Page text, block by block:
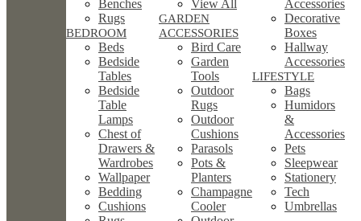
Benches
Rugs
BEDROOM
Beds
Bedside
Tables
Bedside
Table
Lamps
Chest of
Drawers &
Wardrobes
Wallpaper
Bedding
Cushions
View All
GARDEN
ACCESSORIES
Bird Care
Garden
Tools
Outdoor
Rugs
Outdoor
Cushions
Parasols
Pots &
Planters
Champagne
Cooler
Accessories
Decorative
Boxes
Hallway
Accessories
LIFESTYLE
Bags
Humidors
&
Accessories
Pets
Sleepwear
Stationery
Tech
Umbrellas